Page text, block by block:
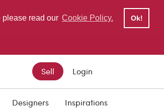
please read our Cookie Policy. Ok!
Sell Login
Designers Inspirations